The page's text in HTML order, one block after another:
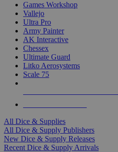
Games Workshop
Vallejo
Ultra Pro
Army Painter
AK Interactive
Chessex
Ultimate Guard
Litko Aerosystems
Scale 75
All Dice & Supplies
All Dice & Supply Publishers
New Dice & Supply Releases
Recent Dice & Supply Arrivals